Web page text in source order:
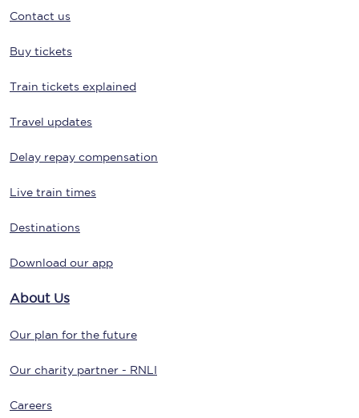
Contact us
Buy tickets
Train tickets explained
Travel updates
Delay repay compensation
Live train times
Destinations
Download our app
About Us
Our plan for the future
Our charity partner - RNLI
Careers